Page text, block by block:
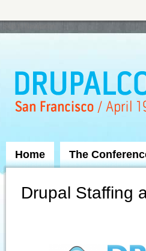
Home The
Drupal Staffing